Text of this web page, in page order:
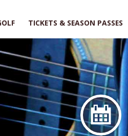
TICKETS & SEASON PASSES